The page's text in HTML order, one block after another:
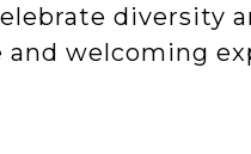
diversity
welcoming